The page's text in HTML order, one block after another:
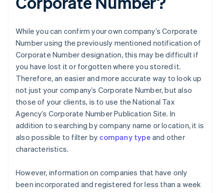
While you can confirm your own company’s Corporate
Number using the previously mentioned notification of
Corporate Number designation, this may be difficult if
you have lost it or forgotten where you stored it.
Therefore, an easier and more accurate way to look up
not just your company’s Corporate Number, but also
those of your clients, is to use the National Tax
Agency’s Corporate Number Publication Site. In
addition to searching by company name or location, it is
also possible to filter by company type and other
characteristics.
However, information on companies that have only
been incorporated and registered for less than a week